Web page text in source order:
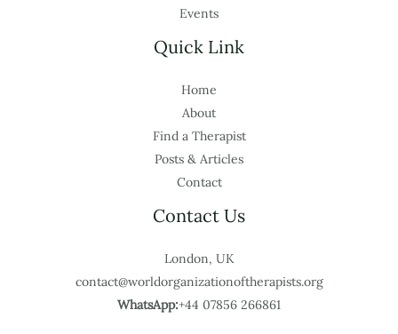
Events
Quick Link
Home
About
Find a Therapist
Posts & Articles
Contact
Contact Us
London, UK
contact@worldorganizationoftherapists.org
WhatsApp:+44 07856 266861